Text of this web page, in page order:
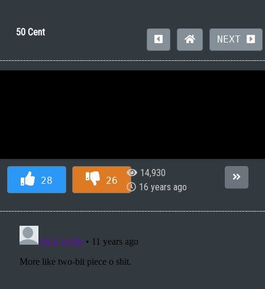
50 Cent
NEXT
28 26
14,930
16 years ago